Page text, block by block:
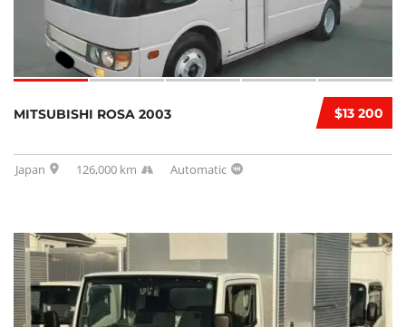
$13 200
MITSUBISHI ROSA 2003
Japan 126,000 km Automatic